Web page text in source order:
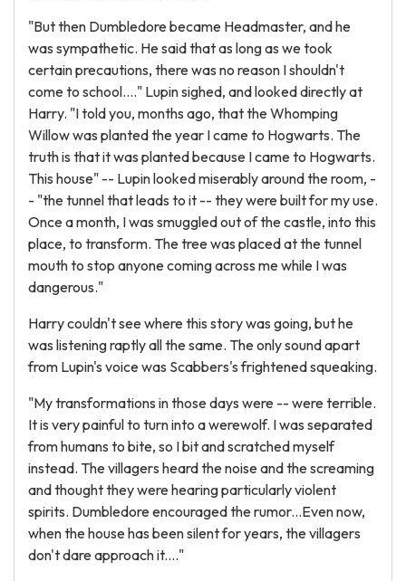
"But then Dumbledore became Headmaster, and he
was sympathetic. He said that as long as we took
certain precautions, there was no reason I shouldn't
come to school...." Lupin sighed, and looked directly at
Harry. "I told you, months ago, that the Whomping
Willow was planted the year I came to Hogwarts. The
truth is that it was planted because I came to Hogwarts.
This house" -- Lupin looked miserably around the room, -
- "the tunnel that leads to it -- they were built for my use.
Once a month, I was smuggled out of the castle, into this
place, to transform. The tree was placed at the tunnel
mouth to stop anyone coming across me while I was
dangerous."
Harry couldn't see where this story was going, but he
was listening raptly all the same. The only sound apart
from Lupin's voice was Scabbers's frightened squeaking.
"My transformations in those days were -- were terrible.
It is very painful to turn into a werewolf. I was separated
from humans to bite, so I bit and scratched myself
instead. The villagers heard the noise and the screaming
and thought they were hearing particularly violent
spirits. Dumbledore encouraged the rumor...Even now,
when the house has been silent for years, the villagers
don't dare approach it...."